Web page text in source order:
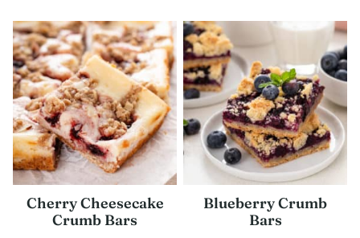
Cherry Cheesecake
Crumb Bars
Blueberry Crumb
Bars